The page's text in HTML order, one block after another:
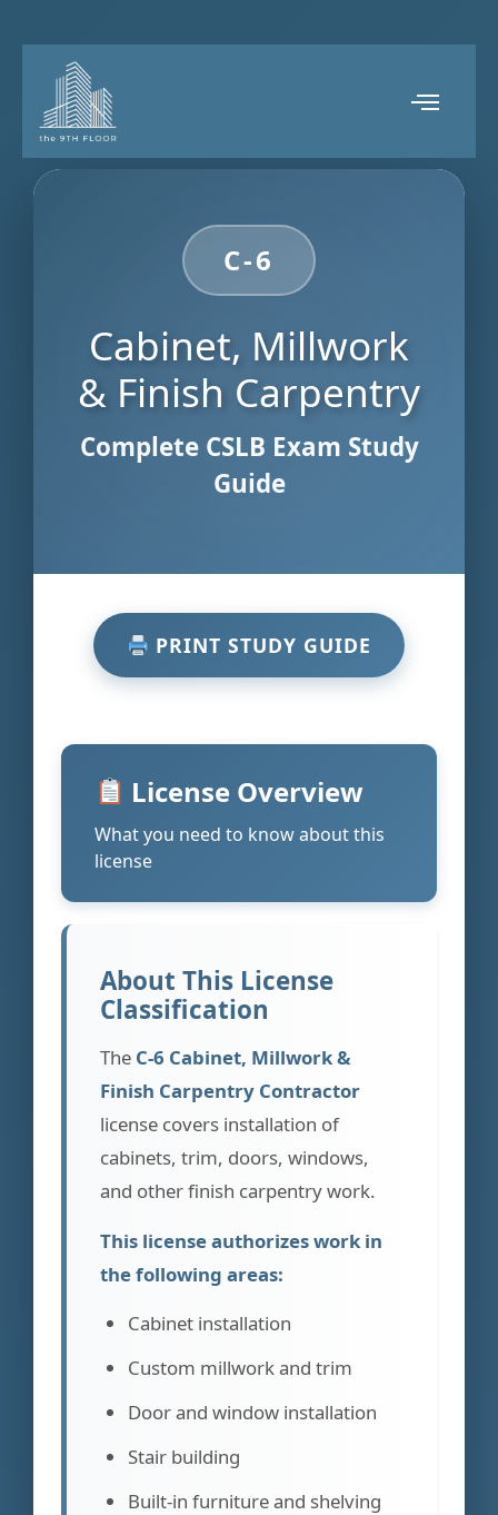
C-6
Cabinet, Millwork
& Finish Carpentry
Complete CSLB Exam Study
Guide
PRINT STUDY GUIDE
License Overview
What you need to know about this
license
About This License
Classification
The C-6 Cabinet, Millwork &
Finish Carpentry Contractor
license covers installation of
cabinets, trim, doors, windows,
and other finish carpentry work.
This license authorizes work in
the following areas:
Cabinet installation
Custom millwork and trim
Door and window installation
Stair building
Built-in furniture and shelving